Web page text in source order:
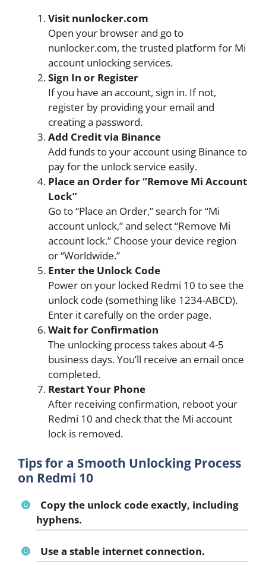
Visit nunlocker.com
Open your browser and go to
nunlocker.com, the trusted platform for Mi
account unlocking services.
Sign In or Register
If you have an account, sign in. If not,
register by providing your email and
creating a password.
Add Credit via Binance
Add funds to your account using Binance to
pay for the unlock service easily.
Place an Order for “Remove Mi Account
Lock”
Go to “Place an Order,” search for “Mi
account unlock,” and select “Remove Mi
account lock.” Choose your device region
or “Worldwide.”
Enter the Unlock Code
Power on your locked Redmi 10 to see the
unlock code (something like 1234-ABCD).
Enter it carefully on the order page.
Wait for Confirmation
The unlocking process takes about 4-5
business days. You’ll receive an email once
completed.
Restart Your Phone
After receiving confirmation, reboot your
Redmi 10 and check that the Mi account
lock is removed.
Tips for a Smooth Unlocking Process
on Redmi 10
Copy the unlock code exactly, including
hyphens.
Use a stable internet connection.